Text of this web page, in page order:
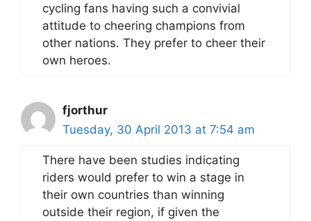
cycling fans having such a convivial
attitude to cheering champions from
other nations. They prefer to cheer their
own heroes.
fjorthur
Tuesday, 30 April 2013 at 7:54 am
There have been studies indicating
riders would prefer to win a stage in
their own countries than winning
outside their region, if given the